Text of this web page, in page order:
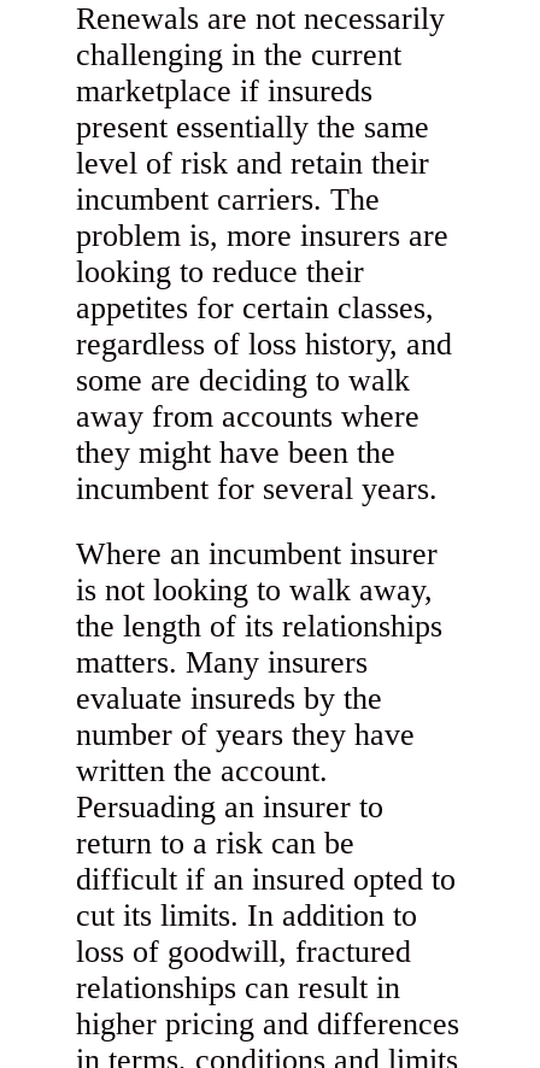
Renewals are not necessarily
challenging in the current
marketplace if insureds
present essentially the same
level of risk and retain their
incumbent carriers. The
problem is, more insurers are
looking to reduce their
appetites for certain classes,
regardless of loss history, and
some are deciding to walk
away from accounts where
they might have been the
incumbent for several years.
Where an incumbent insurer
is not looking to walk away,
the length of its relationships
matters. Many insurers
evaluate insureds by the
number of years they have
written the account.
Persuading an insurer to
return to a risk can be
difficult if an insured opted to
cut its limits. In addition to
loss of goodwill, fractured
relationships can result in
higher pricing and differences
in terms, conditions and limits